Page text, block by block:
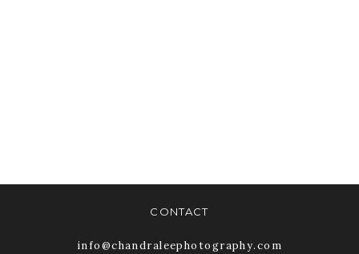
CONTACT
info@chandraleephotography.com